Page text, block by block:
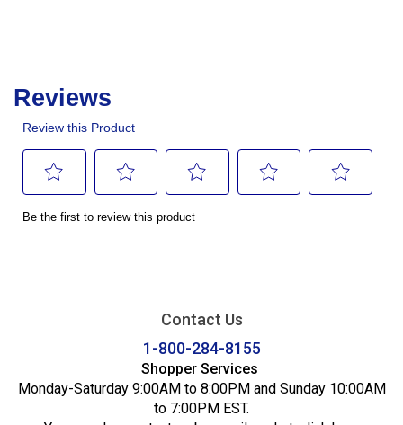
Contact Us
1-800-284-8155
Shopper Services
Monday-Saturday 9:00AM to 8:00PM and Sunday 10:00AM
to 7:00PM EST.